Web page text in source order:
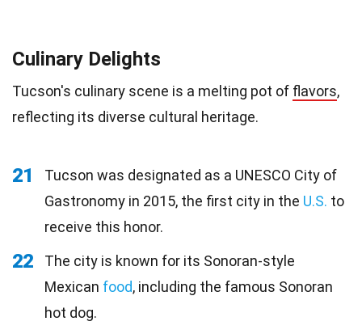
Culinary Delights
Tucson's culinary scene is a melting pot of flavors,
reflecting its diverse cultural heritage.
21
Tucson was designated as a UNESCO City of
Gastronomy in 2015, the first city in the U.S. to
receive this honor.
22
The city is known for its Sonoran-style
Mexican food, including the famous Sonoran
hot dog.